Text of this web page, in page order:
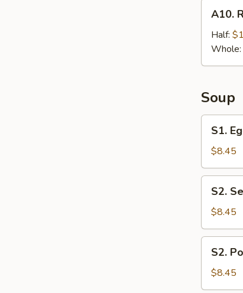
Roast
Chicken
A10.
Half:
Whole:
Soup
Egg
Drop
Soup
(For
S1.
$8.45
Seafood
Hot
&
Sour
Soup
(For
S2.
$8.45
Pork
Hot
&
S2.
$8.45